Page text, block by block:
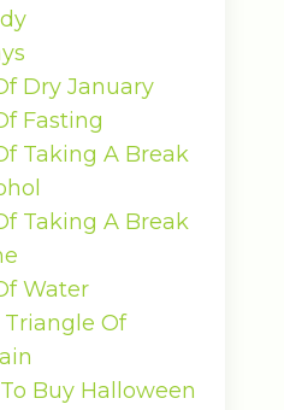
Dry January
Fasting
Taking A Break
Taking A Break
Water
Of
Buy Halloween